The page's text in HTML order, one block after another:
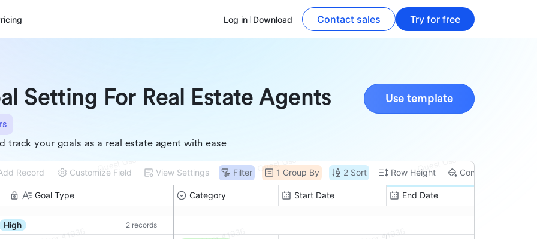
Log in Download Contact sales Try for free
Setting For Real Estate Agents Use template
track your goals as a real estate agent with ease